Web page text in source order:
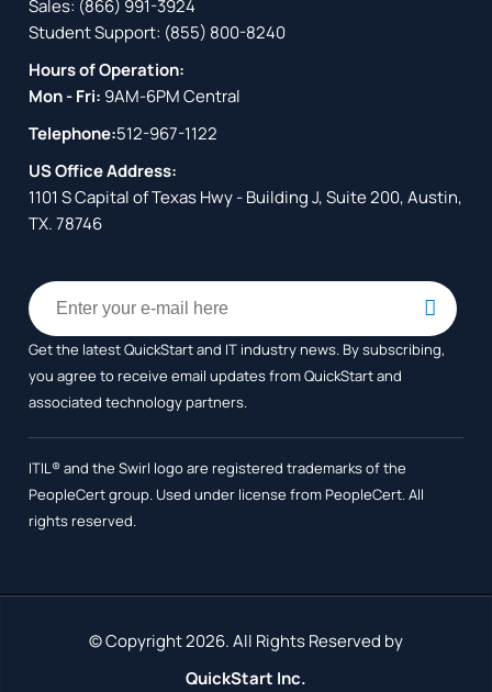
Sales: (866) 991-3924
Student Support: (855) 800-8240
Hours of Operation:
Mon - Fri: 9AM-6PM Central
Telephone:512-967-1122
US Office Address:
1101 S Capital of Texas Hwy - Building J, Suite 200, Austin,
TX. 78746
Get the latest QuickStart and IT industry news. By subscribing,
you agree to receiveemail updates from QuickStart and
associated technology partners.
ITIL® and the Swirl logo are registered trademarks of the
PeopleCert group. Used under license from PeopleCert. All
rights reserved.
© Copyright 2026. All Rights Reserved by
QuickStart Inc.